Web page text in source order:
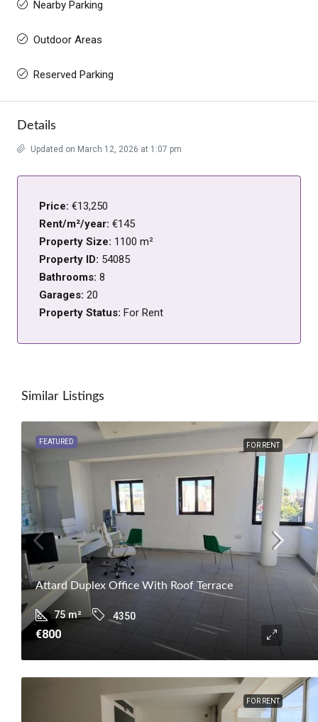
Nearby Parking
Outdoor Areas
Reserved Parking
Details
Updated on March 12, 2026 at 1:07 pm
Price: €13,250
Rent/m²/year: €145
Property Size: 1100 m²
Property ID: 54085
Bathrooms: 8
Garages: 20
Property Status: For Rent
Similar Listings
FEATURED FOR RENT
Attard Duplex Office With Roof Terrace
75 m² 4350
€800
FOR RENT